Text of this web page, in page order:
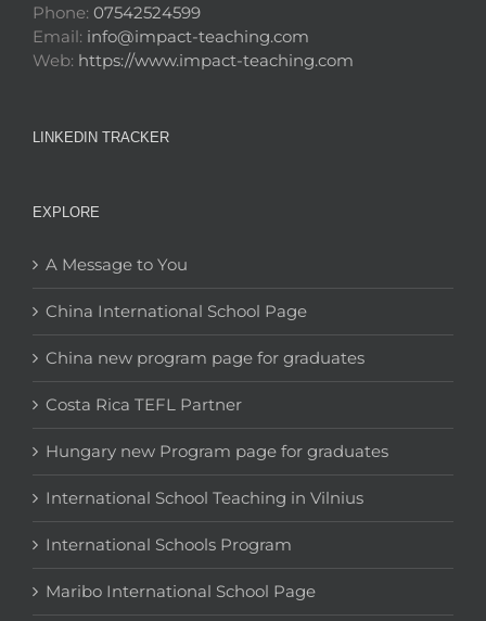
Phone: 07542524599
Email: info@impact-teaching.com
Web: https://www.impact-teaching.com
LINKEDIN TRACKER
EXPLORE
A Message to You
China International School Page
China new program page for graduates
Costa Rica TEFL Partner
Hungary new Program page for graduates
International School Teaching in Vilnius
International Schools Program
Maribo International School Page